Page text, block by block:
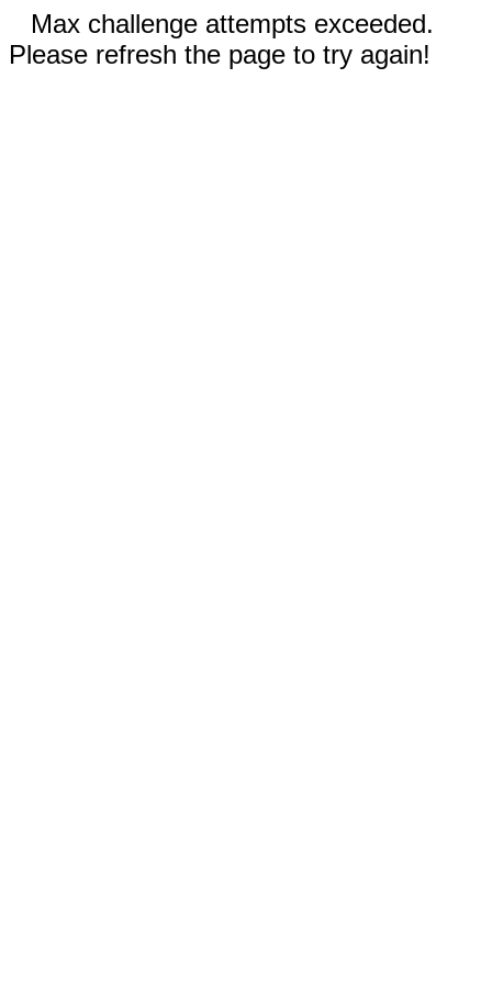
Max challenge attempts exceeded.
Please refresh the page to try again!